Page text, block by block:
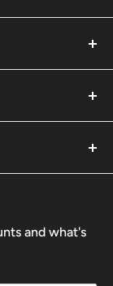
archery
or online
and what's